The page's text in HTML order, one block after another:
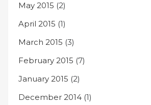
May 2015 (2)
April 2015 (1)
March 2015 (3)
February 2015 (7)
January 2015 (2)
December 2014 (1)